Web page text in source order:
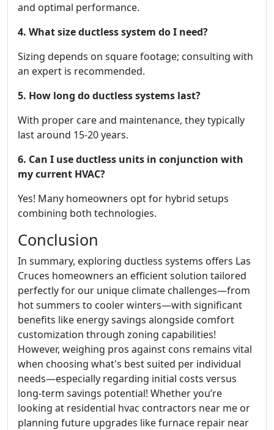
and optimal performance.
4. What size ductless system do I need?
Sizing depends on square footage; consulting with
an expert is recommended.
5. How long do ductless systems last?
With proper care and maintenance, they typically
last around 15-20 years.
6. Can I use ductless units in conjunction with
my current HVAC?
Yes! Many homeowners opt for hybrid setups
combining both technologies.
Conclusion
In summary, exploring ductless systems offers Las
Cruces homeowners an efficient solution tailored
perfectly for our unique climate challenges—from
hot summers to cooler winters—with significant
benefits like energy savings alongside comfort
customization through zoning capabilities!
However, weighing pros against cons remains vital
when choosing what's best suited per individual
needs—especially regarding initial costs versus
long-term savings potential! Whether you’re
looking at residential hvac contractors near me or
planning future upgrades like furnace repair near